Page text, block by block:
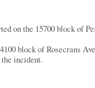
on the 15700 block of
block of Rosecrans
incident.